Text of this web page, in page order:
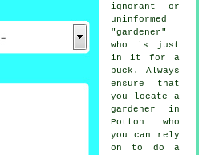
ignorant or
uninformed
"gardener"
who is just
in it for a
buck. Always
ensure that
you locate a
gardener
in
Potton who
you can rely
on to do a